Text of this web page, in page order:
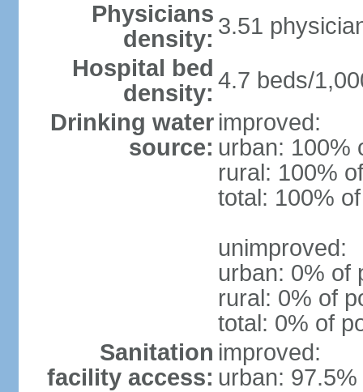
Physicians
density: 3.51
Hospital bed
density: 4.7 beds/
Drinking water
source:
improved:
urban: 100%
rural: 100%
total: 100%
unimproved:
urban: 0% of
rural: 0% of
total: 0% of
Sanitation
facility access:
improved:
urban: